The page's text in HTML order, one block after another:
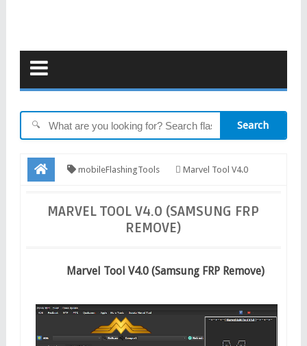
🔍 Search
mobileFlashingTools Marvel Tool V4.0
MARVEL TOOL V4.0 (SAMSUNG FRP
REMOVE)
Marvel Tool V4.0 (Samsung FRP Remove)